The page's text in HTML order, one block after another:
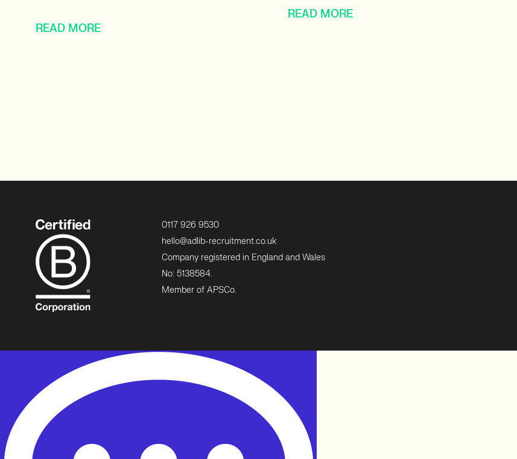
READ MORE
READ MORE
0117 926 9530
hello@adlib-recruitment.co.uk
Company registered in England and Wales
No: 5138584.
Member of APSCo.